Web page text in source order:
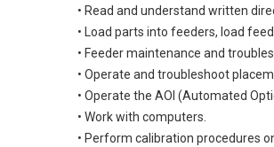
• Read and understand written
• Load parts into feeders, load
• Feeder maintenance and
• Operate and troubleshoot
• Operate the AOI (Automated
• Work with computers.
• Perform calibration procedures